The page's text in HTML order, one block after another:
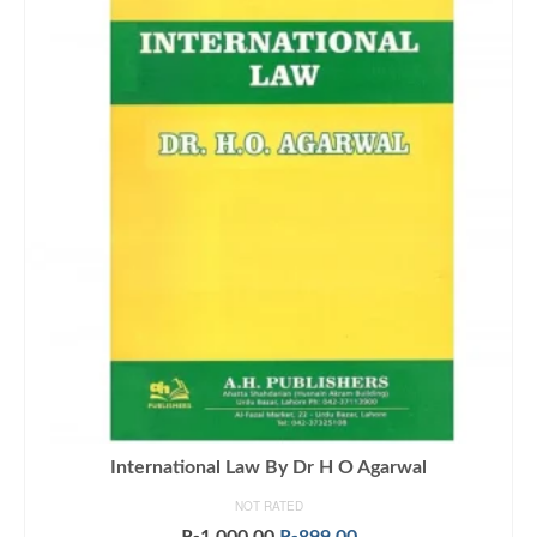
International Law By Dr H O Agarwal
NOT RATED